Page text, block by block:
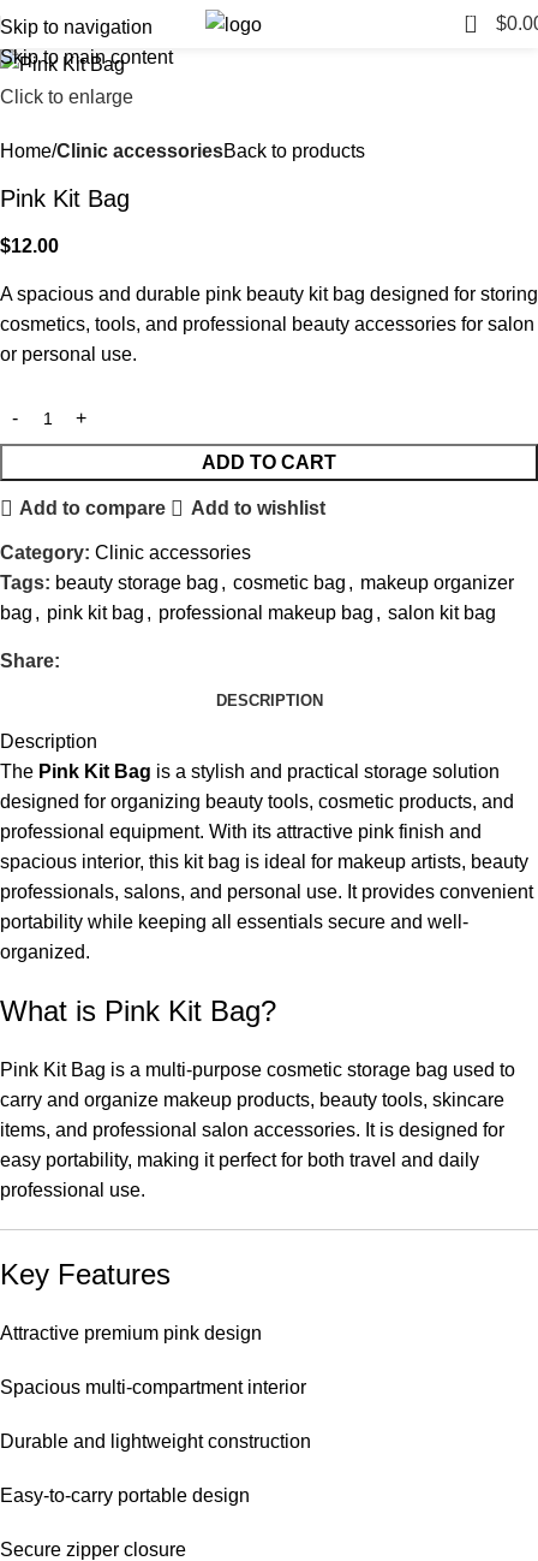
Skip to navigation
Skip to main content
0 $
Click to enlarge
Home Clinic accessoriesBack to products
Pink Kit Bag
$12.00
A spacious and durable pink beauty kit bag designed for storing
cosmetics, tools, and professional beauty accessories for salon
or personal use.
ADD TO CART
Add to compare Add to wishlist
Category: Clinic accessories
Tags: beauty storage bag , cosmetic bag , makeup organizer
bag , pink kit bag , professional makeup bag , salon kit bag
Share:
DESCRIPTION
Description
The Pink Kit Bag is a stylish and practical storage solution
designed for organizing beauty tools, cosmetic products, and
professional equipment. With its attractive pink finish and
spacious interior, this kit bag is ideal for makeup artists, beauty
professionals, salons, and personal use. It provides convenient
portability while keeping all essentials secure and well-
organized.
What is Pink Kit Bag?
Pink Kit Bag is a multi-purpose cosmetic storage bag used to
carry and organize makeup products, beauty tools, skincare
items, and professional salon accessories. It is designed for
easy portability, making it perfect for both travel and daily
professional use.
Key Features
Attractive premium pink design
Spacious multi-compartment interior
Durable and lightweight construction
Easy-to-carry portable design
Secure zipper closure